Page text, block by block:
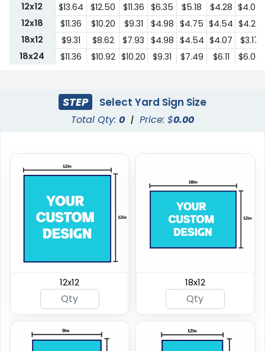
12x12
$13.64 $12.50 $11.36 $6.35 $5.18 $4.28 $4.07
12x18
$11.36 $10.20 $9.31 $4.98 $4.75 $4.54 $4.28
18x12
$9.31 $8.62 $7.93 $4.98 $4.54 $4.07
$3.17
18x24
$11.36 $10.92 $10.20 $9.31 $7.49 $6.11
$6.00
STEP Select Yard Sign Size
Total Qty: 0 | Price: $0.00
12x12 18x12